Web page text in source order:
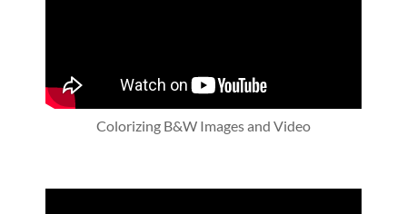
Colorizing B&W Images and Video